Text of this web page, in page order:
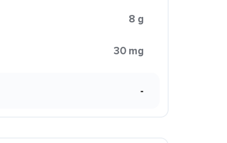
8 g
30 mg
-